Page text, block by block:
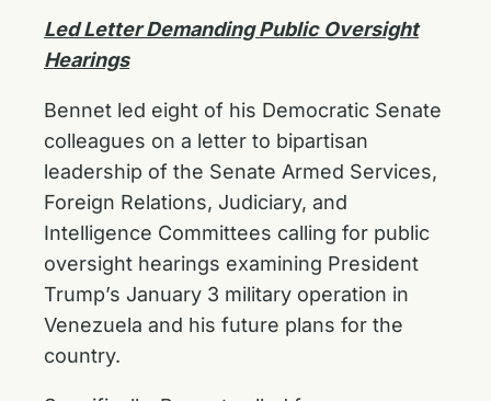
Led Letter Demanding Public Oversight
Hearings
Bennet led eight of his Democratic Senate
colleagues on a letter to bipartisan
leadership of the Senate Armed Services,
Foreign Relations, Judiciary, and
Intelligence Committees calling for public
oversight hearings examining President
Trump’s January 3 military operation in
Venezuela and his future plans for the
country.